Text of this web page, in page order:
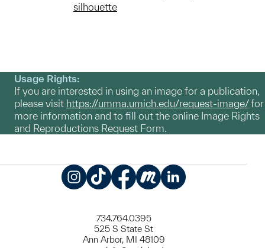
silhouette
Usage Rights:
If you are interested in using an image for a publication,
please visit https://umma.umich.edu/request-image/for
more information and to fill out the online Image Rights
and Reproductions Request Form.
734.764.0395
525 S State St
Ann Arbor, MI 48109